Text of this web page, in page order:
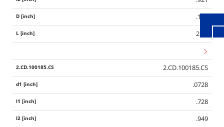
.157
2.68
2.CD.100185.CS
.0728
.728
.949